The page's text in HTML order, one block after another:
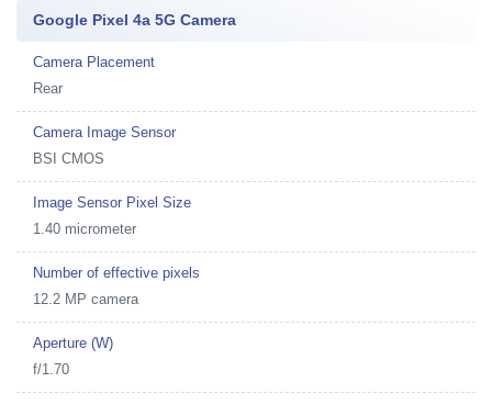
Google Pixel 4a 5G Camera
Camera Placement
Rear
Camera Image Sensor
BSI CMOS
Image Sensor Pixel Size
1.40 micrometer
Number of effective pixels
12.2 MP camera
Aperture (W)
f/1.70